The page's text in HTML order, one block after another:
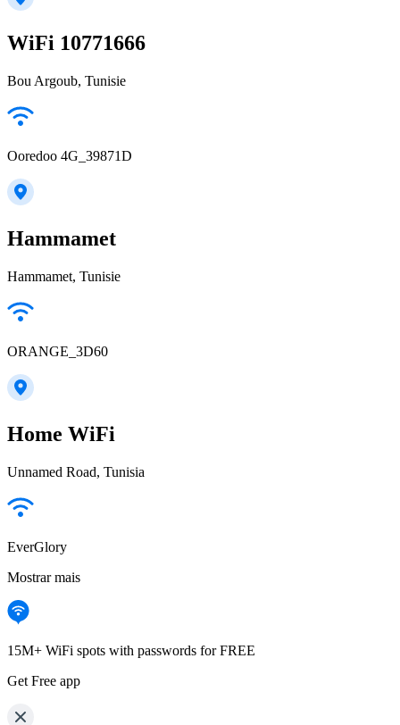
WiFi 10771666
Bou Argoub, Tunisie
Ooredoo 4G_39871D
Hammamet
Hammamet, Tunisie
ORANGE_3D60
Home WiFi
Unnamed Road, Tunisia
EverGlory
Mostrar mais
15M+ WiFi spots with passwords for FREE
Get Free app